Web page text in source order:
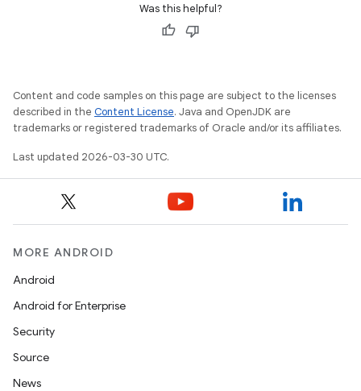
Was this helpful?
Content and code samples on this page are subject to the licenses
described in the Content License. Java and OpenJDK are
trademarks or registered trademarks of Oracle and/or its affiliates.
Last updated 2026-03-30 UTC.
MORE ANDROID
Android
Android for Enterprise
Security
Source
News